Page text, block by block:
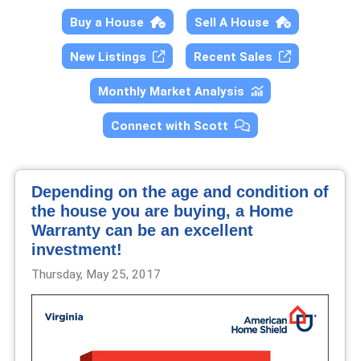
Buy a House Sell A House
New Listings Recent Sales
Monthly Market Analysis
Connect with Scott
Depending on the age and condition of
the house you are buying, a Home
Warranty can be an excellent
investment!
Thursday, May 25, 2017